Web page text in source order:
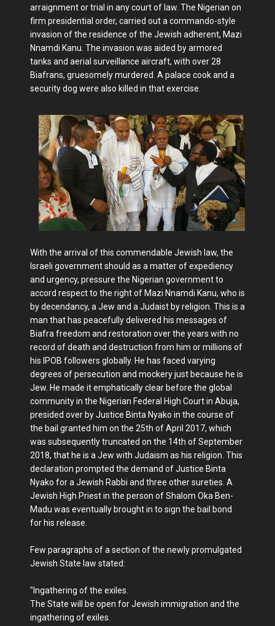
arraignment or trial in any court of law. The Nigerian on
firm presidential order, carried out a commando-style
invasion of the residence of the Jewish adherent, Mazi
Nnamdi Kanu. The invasion was aided by armored
tanks and aerial surveillance aircraft, with over 28
Biafrans, gruesomely murdered. A palace cook and a
security dog were also killed in that exercise.
With the arrival of this commendable Jewish law, the
Israeli government should as a matter of expediency
and urgency, pressure the Nigerian government to
accord respect to the right of Mazi Nnamdi Kanu, who is
by decendancy, a Jew and a Judaist by religion. This is a
man that has peacefully delivered his messages of
Biafra freedom and restoration over the years with no
record of death and destruction from him or millions of
his IPOB followers globally. He has faced varying
degrees of persecution and mockery just because he is
Jew. He made it emphatically clear before the global
community in the Nigerian Federal High Court in Abuja,
presided over by Justice Binta Nyako in the course of
the bail granted him on the 25th of April 2017, which
was subsequently truncated on the 14th of September
2018, that he is a Jew with Judaism as his religion. This
declaration prompted the demand of Justice Binta
Nyako for a Jewish Rabbi and three other sureties. A
Jewish High Priest in the person of Shalom Oka Ben-
Madu was eventually brought in to sign the bail bond
for his release.
Few paragraphs of a section of the newly promulgated
Jewish State law stated:
"Ingathering of the exiles.
The State will be open for Jewish immigration and the
ingathering of exiles.